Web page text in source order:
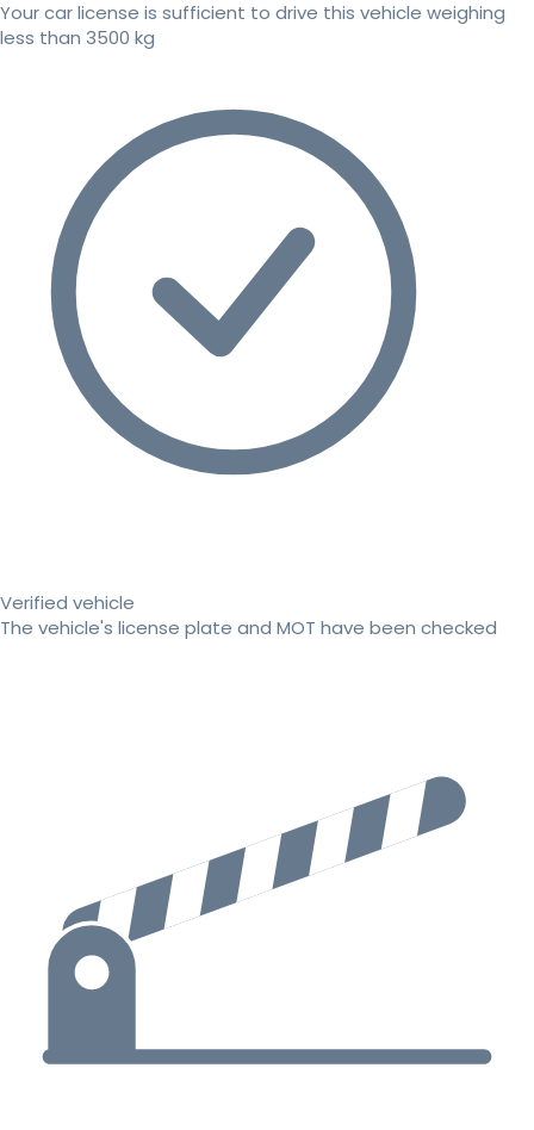
Your car license is sufficient to drive this vehicle weighing
less than 3500 kg
Verified vehicle
The vehicle's license plate and MOT have been checked